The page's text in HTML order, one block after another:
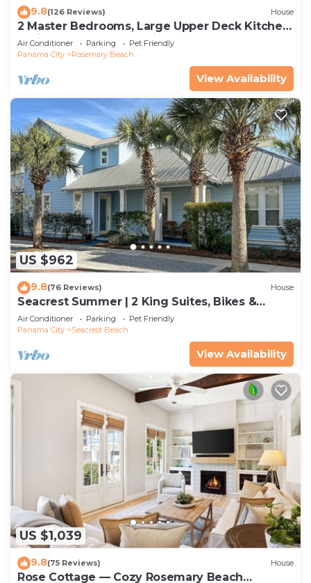
9.8(126 Reviews) House
2 Master Bedrooms, Large Upper Deck Kitchen,
4 Bikes Included Pet Friendly
Air Conditioner Parking
Pet Friendly
Panama City
Rosemary Beach
View Availability
US $962
9.8(76 Reviews) House
Seacrest Summer | 2 King Suites, Bikes &
Beach
Air Conditioner Parking
Pet Friendly
Panama City
Seacrest Beach
View Availability
US $1,039
9.8(75 Reviews) House
Rose Cottage — Cozy Rosemary Beach